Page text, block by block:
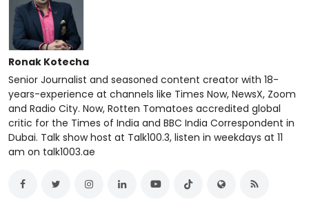
Ronak Kotecha
Senior Journalist and seasoned content creator with 18-
years-experience at channels like Times Now, NewsX, Zoom
and Radio City. Now, Rotten Tomatoes accredited global
critic for the Times of India and BBC India Correspondent in
Dubai. Talk show host at Talk100.3, listen in weekdays at 11
am on talk1003.ae